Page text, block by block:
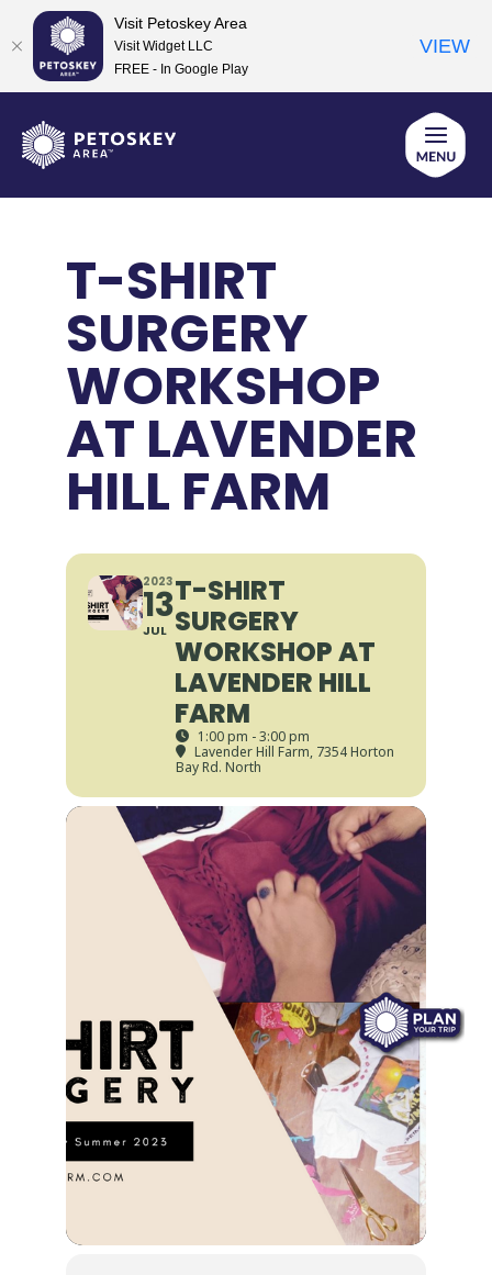
content
T-SHIRT
SURGERY
WORKSHOP
AT LAVENDER
HILL FARM
2023
13
JUL
T-SHIRT
SURGERY
WORKSHOP AT
LAVENDER HILL
FARM
1:00 pm - 3:00 pm
Lavender Hill Farm, 7354 Horton
Bay Rd. North
Visit Petoskey Area
Visit Widget LLC
FREE - In Google Play
VIEW